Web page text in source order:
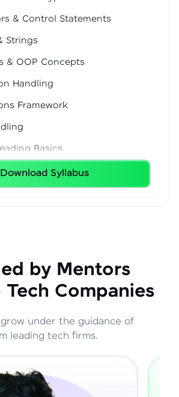
& Control Statements
Strings
& OOP Concepts
Handling
Framework
Basics
Download Syllabus
by Mentors
Companies
under the guidance of
leading tech firms.